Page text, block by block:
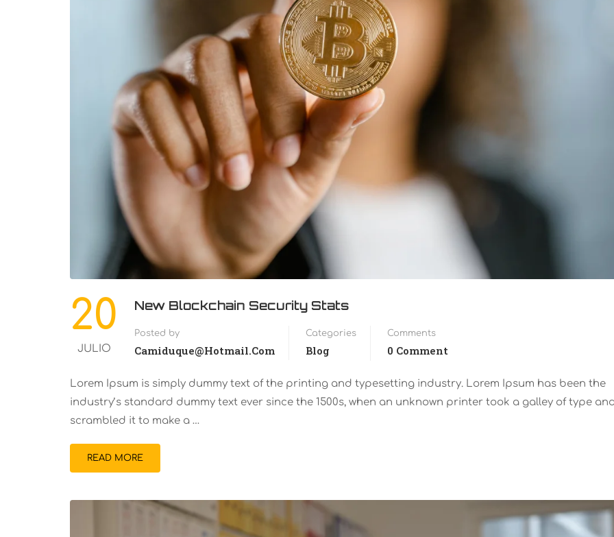
20
JULIO
New Blockchain Security Stats
Posted by
Camiduque@hotmail.com
Categories
Blog
Comments
0 Comment
Lorem Ipsum is simply dummy text of the printing and typesetting industry. Lorem Ipsum has been the
industry’s standard dummy text ever since the 1500s, when an unknown printer took a galley of type
scrambled it to make a …
READ MORE